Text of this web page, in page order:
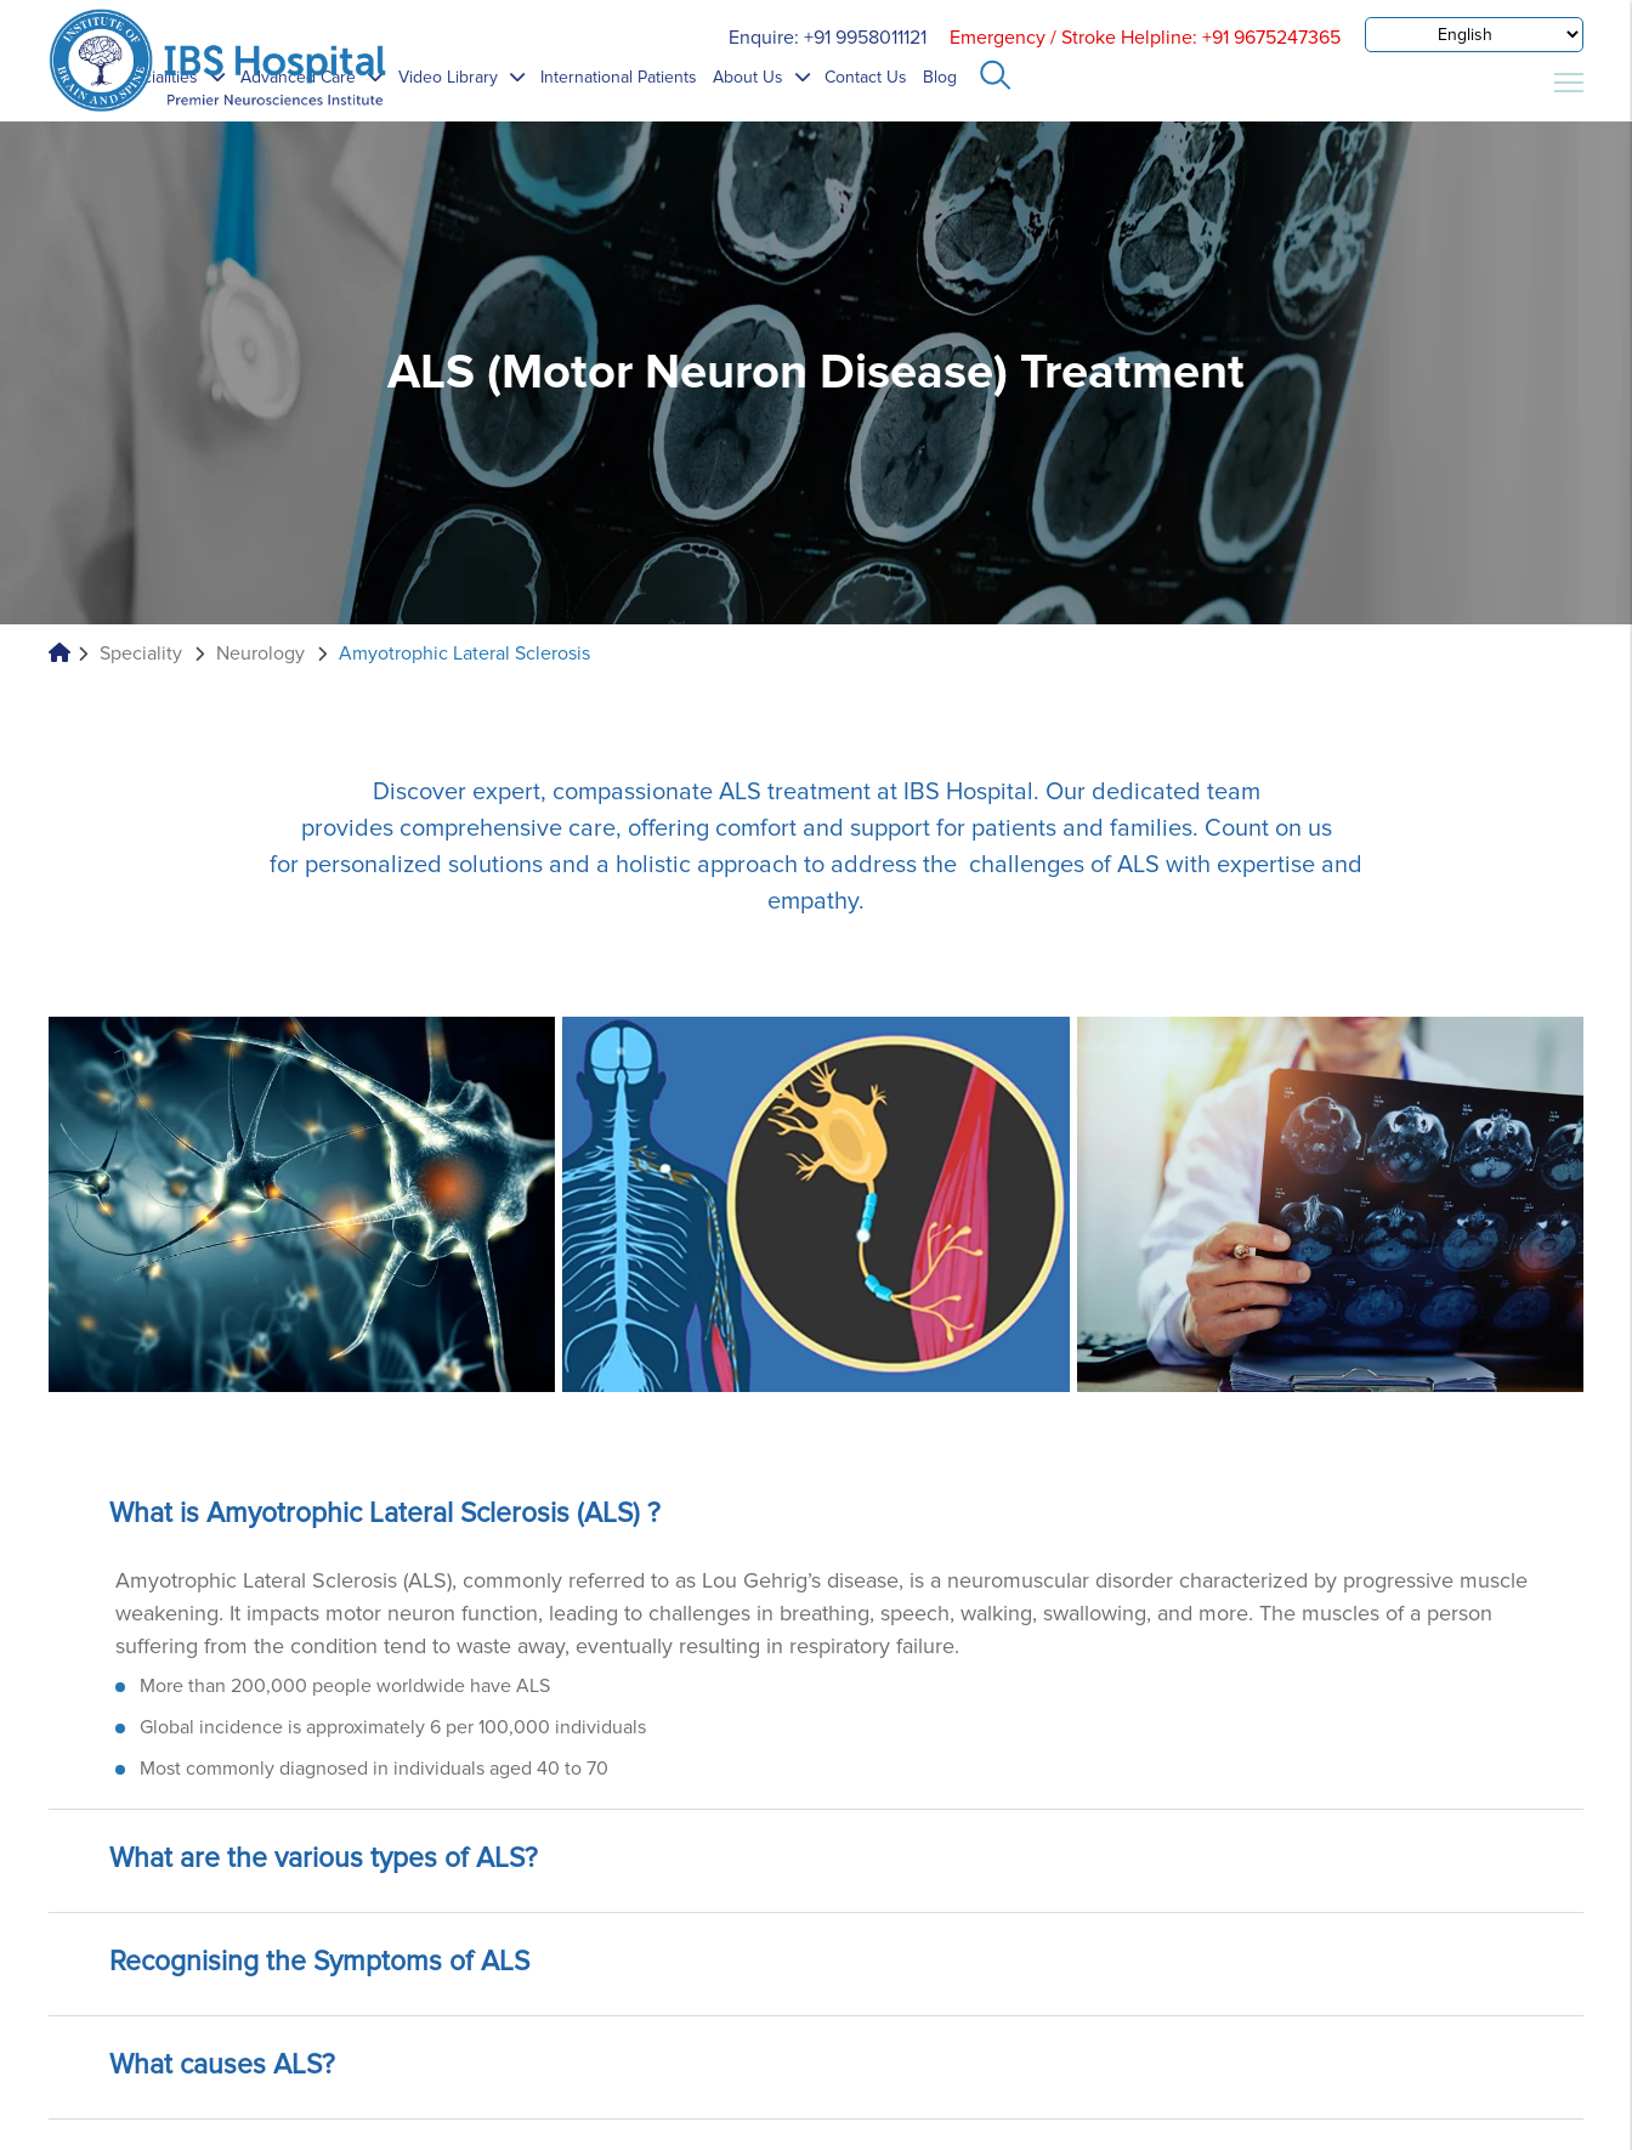
Enquire: +91 9958011121 Emergency / Stroke Helpline: +91 9675247365
Specialities Advanced Care Video Library International Patients About Us Contact Us Blog
ALS (Motor Neuron Disease) Treatment
Speciality Neurology Amyotrophic Lateral Sclerosis
Discover expert, compassionate ALS treatment at IBS Hospital. Our dedicated team
provides comprehensive care, offering comfort and support for patients and families. Count on us
for personalized solutions and a holistic approach to address the challenges of ALS with expertise and
empathy.
What is Amyotrophic Lateral Sclerosis (ALS) ?
Amyotrophic Lateral Sclerosis (ALS), commonly referred to as Lou Gehrig’s disease, is a neuromuscular disorder characterized by progressive muscle
weakening. It impacts motor neuron function, leading to challenges in breathing, speech, walking, swallowing, and more. The muscles of a person
suffering from the condition tend to waste away, eventually resulting in respiratory failure.
More than 200,000 people worldwide have ALS
Global incidence is approximately 6 per 100,000 individuals
Most commonly diagnosed in individuals aged 40 to 70
What are the various types of ALS?
Recognising the Symptoms of ALS
What causes ALS?